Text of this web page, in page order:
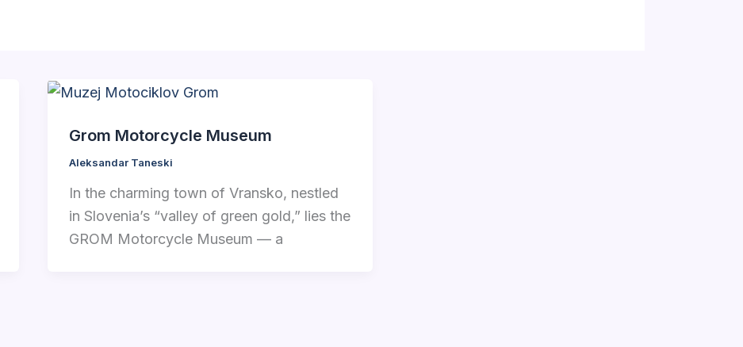
Grom Motorcycle Museum
Aleksandar Taneski
In the charming town of Vransko, nestled
in Slovenia’s “valley of green gold,” lies the
GROM Motorcycle Museum — a